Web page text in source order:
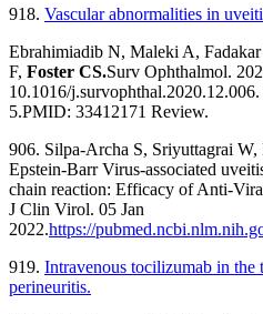
918. Vascular abnormalities in
Ebrahimiadib N, Maleki A,
F, Foster CS.Surv Ophthalmol.
10.1016/
5.PMID: 33412171 Review.
906. Silpa-Archa S, Sriyuttagrai W,
Epstein-Barr Virus-associated
chain reaction: Efficacy of Anti-
J Clin Virol. 05 Jan
2022.https://
919. Intravenous tocilizumab in the
perineuritis.